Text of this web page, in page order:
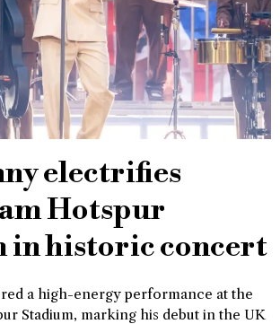
electrifies
Hotspur
in historic concert
a high-energy performance at the
Stadium, marking his debut in the UK